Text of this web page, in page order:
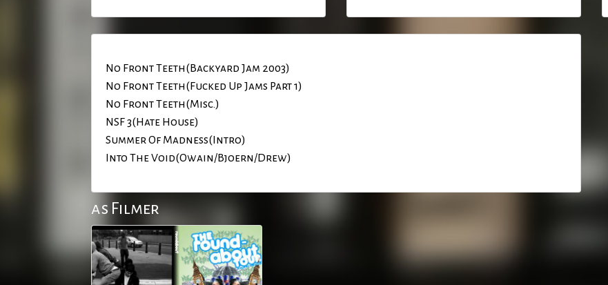
No Front Teeth(Backyard Jam 2003)
No Front Teeth(Fucked Up Jams Part 1)
No Front Teeth(Misc.)
NSF 3(Hate House)
Summer Of Madness(Intro)
Into The Void(Owain/Bjoern/Drew)
as Filmer